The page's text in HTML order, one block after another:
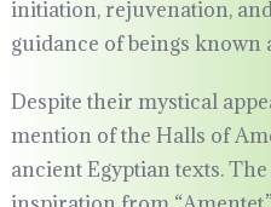
initiation, rejuvenation,
guidance of beings known
Despite their mystical
mention of the Halls of
ancient Egyptian texts.